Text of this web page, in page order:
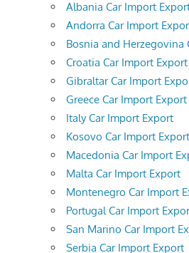
Albania Car Import
Andorra Car Import
Bosnia and Herzegovina
Croatia Car Import Export
Gibraltar Car Import
Greece Car Import Export
Italy Car Import Export
Kosovo Car Import Export
Macedonia Car Import
Malta Car Import Export
Montenegro Car Import
Portugal Car Import
San Marino Car Import
Serbia Car Import Export